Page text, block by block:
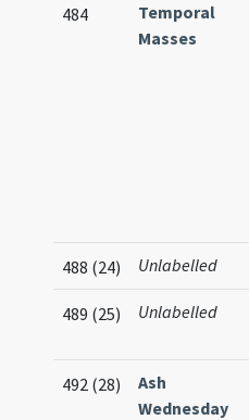
484
Temporal
Masses
488 (24) Unlabelled
489 (25) Unlabelled
492 (28)
Ash
Wednesday